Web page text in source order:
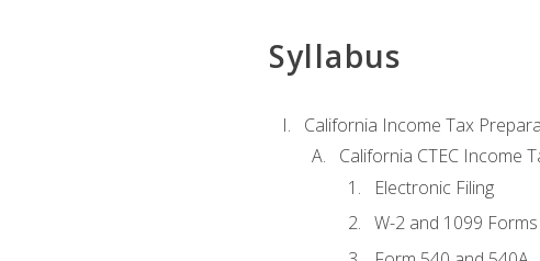
Syllabus
California Income Tax
California CTEC Income
Electronic Filing
W-2 and 1099 Forms